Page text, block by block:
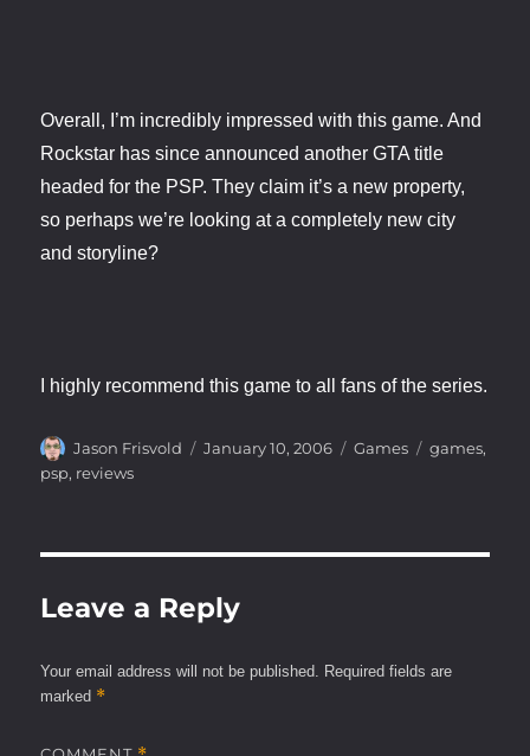
Overall, I’m incredibly impressed with this game. And
Rockstar has since announced another GTA title
headed for the PSP. They claim it’s a new property,
so perhaps we’re looking at a completely new city
and storyline?
I highly recommend this game to all fans of the series.
Author
Jason Frisvold
Posted
January 10, 2006 Categories
Games Tags
games,
psp, reviews
Leave a Reply
Your email address will not be published. Required fields are
marked *